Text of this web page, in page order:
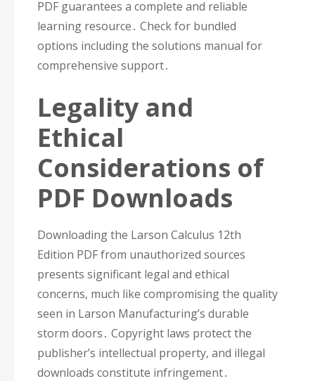
PDF guarantees a complete and reliable
learning resource․ Check for bundled
options including the solutions manual for
comprehensive support․
Legality and
Ethical
Considerations of
PDF Downloads
Downloading the Larson Calculus 12th
Edition PDF from unauthorized sources
presents significant legal and ethical
concerns‚ much like compromising the quality
seen in Larson Manufacturing’s durable
storm doors․ Copyright laws protect the
publisher’s intellectual property‚ and illegal
downloads constitute infringement․